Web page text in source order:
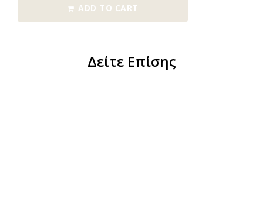
ADD TO CART
Δείτε Επίσης